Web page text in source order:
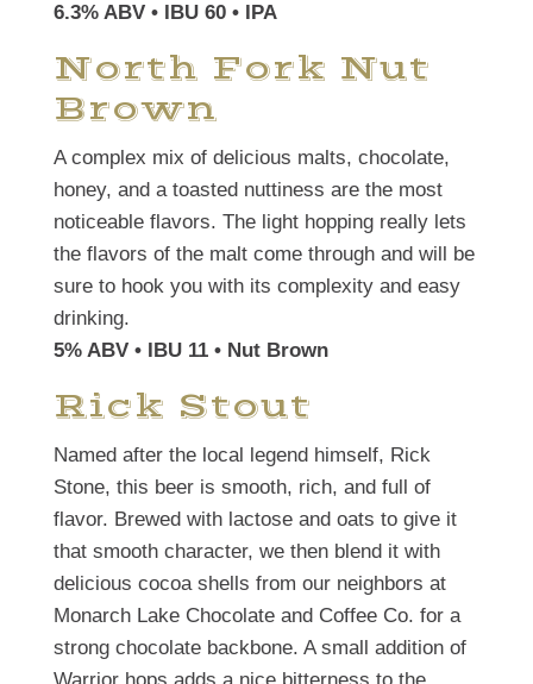
6.3% ABV • IBU 60• IPA
North Fork Nut
Brown
A complex mix of delicious malts, chocolate,
honey, and a toasted nuttiness are the most
noticeable flavors. The light hopping really lets
the flavors of the malt come through and will be
sure to hook you with its complexity and easy
drinking.
5% ABV • IBU 11 • Nut Brown
Rick Stout
Named after the local legend himself, Rick
Stone, this beer is smooth, rich, and full of
flavor. Brewed with lactose and oats to give it
that smooth character, we then blend it with
delicious cocoa shells from our neighbors at
Monarch Lake Chocolate and Coffee Co. for a
strong chocolate backbone. A small addition of